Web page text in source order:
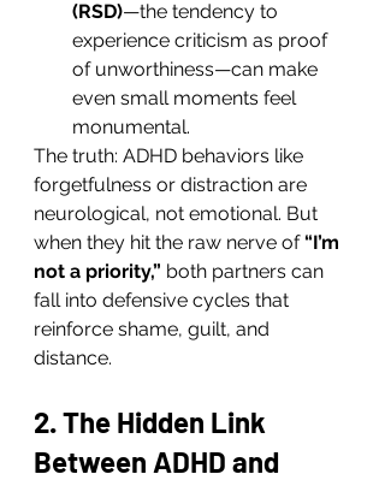
(RSD)—the tendency to
experience criticism as proof
of unworthiness—can make
even small moments feel
monumental.
The truth: ADHD behaviors like
forgetfulness or distraction are
neurological, not emotional. But
when they hit the raw nerve of “I’m
not a priority,” both partners can
fall into defensive cycles that
reinforce shame, guilt, and
distance.
2. The Hidden Link
Between ADHD and